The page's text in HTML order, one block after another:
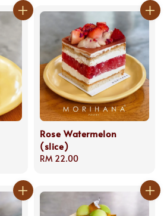
Rose Watermelon
(slice)
Regular
RM 22.00